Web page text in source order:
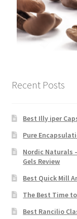
Recent Posts
Best Illy iper
Pure
Nordic Naturals
Gels Review
Best Quick Mill
The Best Time
Best Rancilio